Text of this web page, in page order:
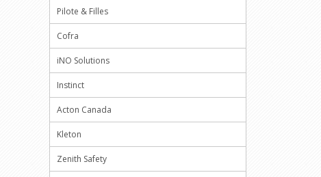
Pilote & Filles
Cofra
iNO Solutions
Instinct
Acton Canada
Kleton
Zenith Safety